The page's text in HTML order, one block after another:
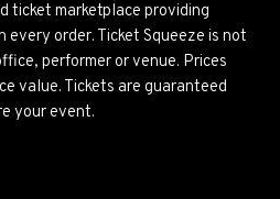
ticket marketplace providing
order. Ticket Squeeze is not
performer or venue. Prices
value. Tickets are guaranteed
your event.